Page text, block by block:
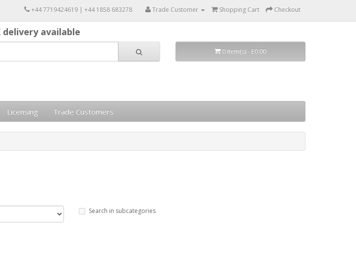
+44 7719424619 | +44 1858 683278 Trade Customer Shopping Cart Checkout
delivery available
0 item(s) - £0.00
Licensing Trade Customers
Search in subcategories